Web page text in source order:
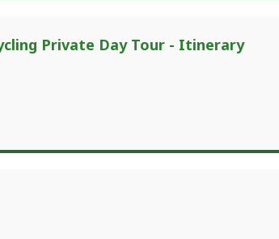
Private Day Tour - Itinerary